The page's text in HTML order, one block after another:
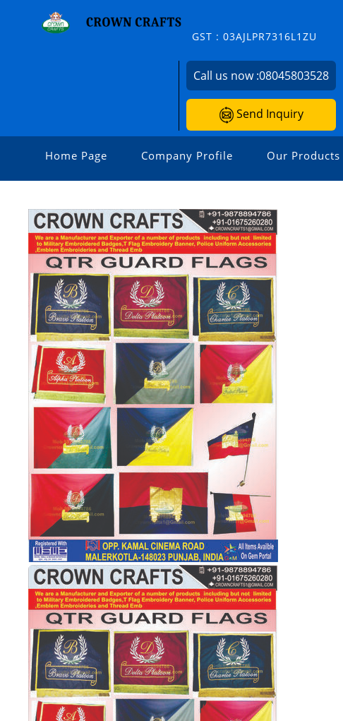
GST : 03AJLPR7316L1ZU
Call us now :08045803528
Send Inquiry
Home Page Company Profile Our Products